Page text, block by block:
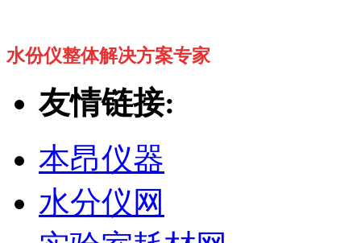
水份仪整体解决方案专家
友情链接:
本昂仪器
水分仪网